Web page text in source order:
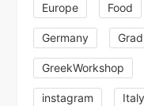
Europe Food
Germany
GreekWorkshop
instagram Italy